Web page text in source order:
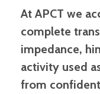
At APCT we
complete
impedance,
activity used
from